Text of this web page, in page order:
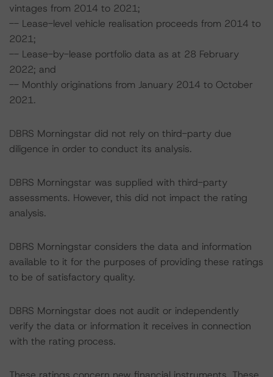
vintages from 2014 to 2021;
-- Lease-level vehicle realisation proceeds from 2014 to
2021;
-- Lease-by-lease portfolio data as at 28 February
2022; and
-- Monthly originations from January 2014 to October
2021.
DBRS Morningstar did not rely on third-party due
diligence in order to conduct its analysis.
DBRS Morningstar was supplied with third-party
assessments. However, this did not impact the rating
analysis.
DBRS Morningstar considers the data and information
available to it for the purposes of providing these ratings
to be of satisfactory quality.
DBRS Morningstar does not audit or independently
verify the data or information it receives in connection
with the rating process.